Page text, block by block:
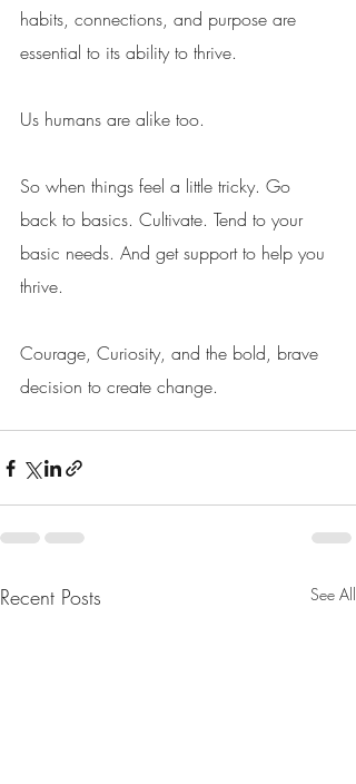
habits, connections, and purpose are
essential to its ability to thrive.
Us humans are alike too.
So when things feel a little tricky. Go
back to basics. Cultivate. Tend to your
basic needs. And get support to help you
thrive.
Courage, Curiosity, and the bold, brave
decision to create change.
Recent Posts See All